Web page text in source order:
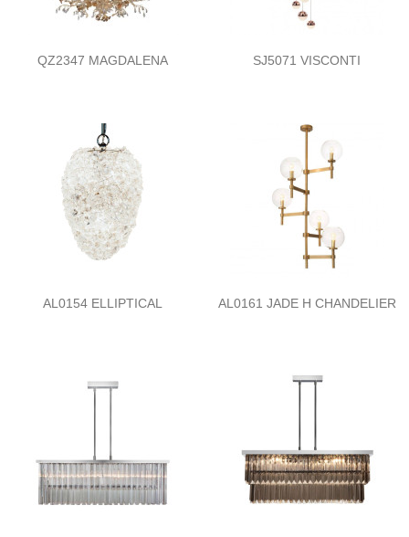
QZ2347 MAGDALENA SJ5071 VISCONTI
AL0154 ELLIPTICAL AL0161 JADE H CHANDELIER